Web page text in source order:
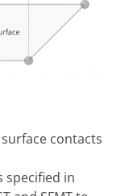
contacts
specified in